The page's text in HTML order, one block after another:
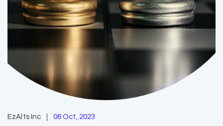
EzAlts Inc 06 Oct, 2023